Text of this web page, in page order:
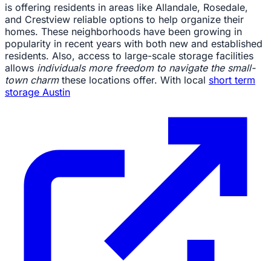
is offering residents in areas like Allandale, Rosedale,
and Crestview reliable options to help organize their
homes. These neighborhoods have been growing in
popularity in recent years with both new and established
residents. Also, access to large-scale storage facilities
allows individuals more freedom to navigate the small-
town charmthese locations offer. With local short term
storage Austin